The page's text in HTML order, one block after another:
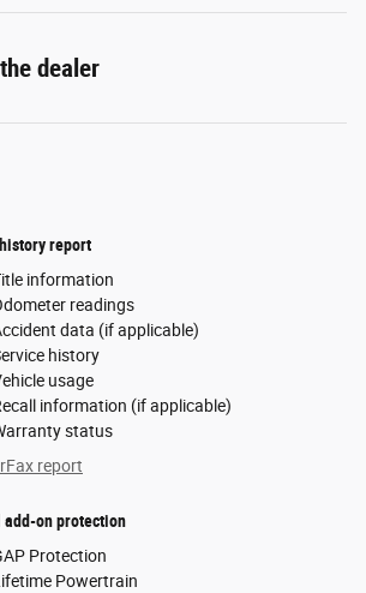
dealer
report
information
readings
data (if applicable)
history
usage
information (if applicable)
status
report
add-on protection
Protection
Powertrain